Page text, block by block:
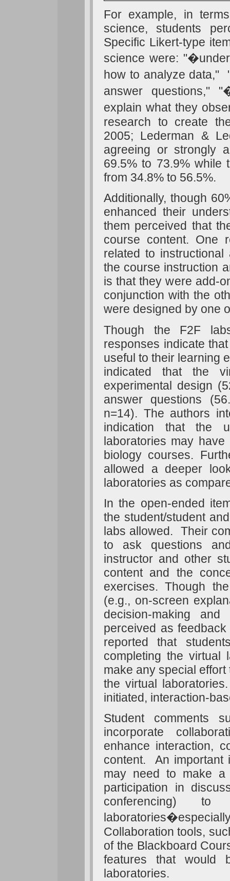
For example, in
science, students
Specific Likert-type
science were:
how to analyze data,"
answer questions,"
explain what they
research to create
2005; Lederman &
agreeing or strongly
69.5% to 73.9% while
from 34.8% to 56.5%.
Additionally, though
enhanced their
them perceived that
course content. One
related to
the course instruction
is that they were add-
conjunction with the
were designed by one
Though the F2F
responses indicate
useful to their learning
indicated that the
experimental design
answer questions
n=14). The authors
indication that the
laboratories may
biology courses.
allowed a deeper
laboratories as
In the open-ended
the student/student
labs allowed. Their
to ask questions
instructor and other
content and the
exercises. Though
(e.g., on-screen
decision-making
perceived as
reported that
completing the virtual
make any special
the virtual
initiated, interaction-
Student comments
incorporate
enhance interaction,
content. An important
may need to make a
participation in
conferencing)
Collaboration tools,
of the Blackboard
features that would
laboratories.